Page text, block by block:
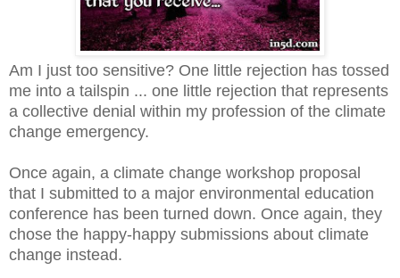
Am I just too sensitive? One little rejection has tossed
me into a tailspin ... one little rejection that represents
a collective denial within my profession of the climate
change emergency.
Once again, a climate change workshop proposal
that I submitted to a major environmental education
conference has been turned down. Once again, they
chose the happy-happy submissions about climate
change instead.